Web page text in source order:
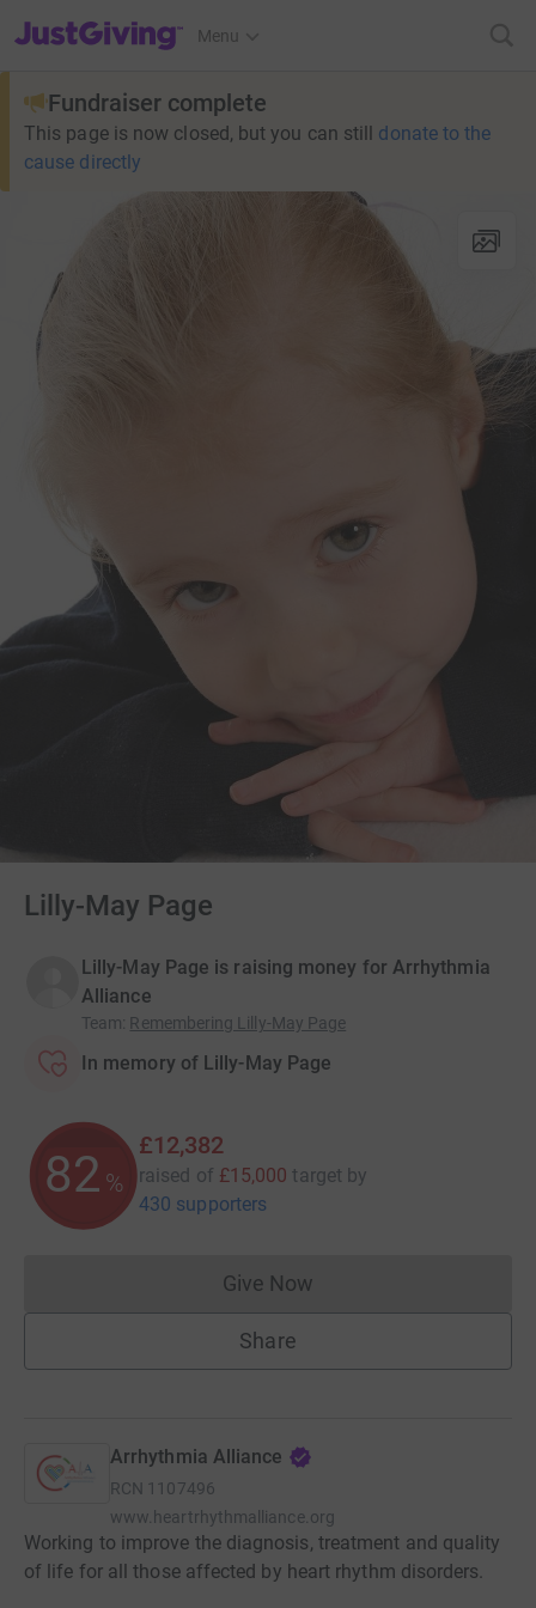
JustGiving’s homepage
Menu
Fundraiser complete
This page is now closed, but you can still donate to the
cause directly
Lilly-May Page
Lilly-May Page is raising money for Arrhythmia
Alliance
Team: Remembering Lilly-May Page
In memory of Lilly-May Page
82 %
£12,382
raised of £15,000 target by
430 supporters
Give NowDonations cannot currently
Share
Arrhythmia Alliance
RCN 1107496
www.heartrhythmalliance.org
Working to improve the diagnosis, treatment and quality
of life for all those affected by heart rhythm disorders.